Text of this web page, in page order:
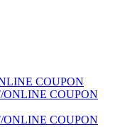
COUPON
ONLINE COUPON
ONLINE COUPON